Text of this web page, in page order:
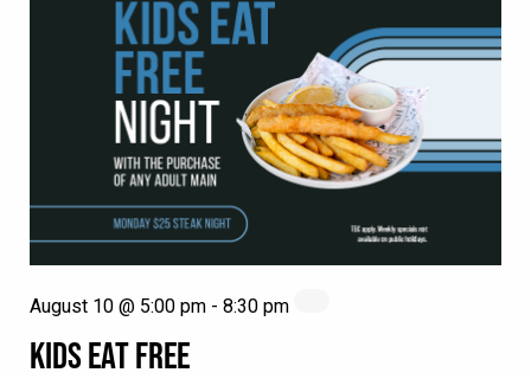
KIDS EAT FREE
August 10 @ 5:00 pm - 8:30 pm